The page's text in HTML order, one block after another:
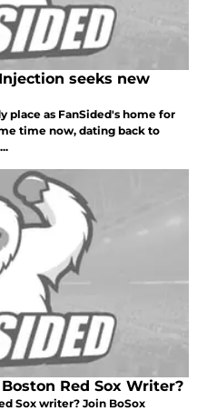
seeks new
place as FanSided's home for
time now, dating back to
Red Sox Writer?
Sox writer? Join BoSox